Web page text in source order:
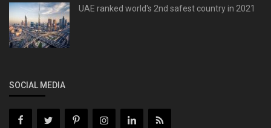
UAE ranked world's 2nd safest country in 2021
SOCIAL MEDIA